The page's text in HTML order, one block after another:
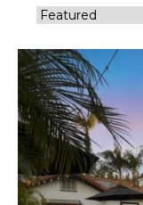
30 31
S
6 7
13 14